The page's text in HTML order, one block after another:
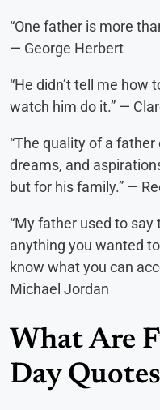
“One father is more
— George Herbert
“He didn’t tell me how
watch him do it.” —
“The quality of a
dreams, and
but for his family.” —
“My father used to say
anything you wanted
know what you can
Michael Jordan
What Are
Day